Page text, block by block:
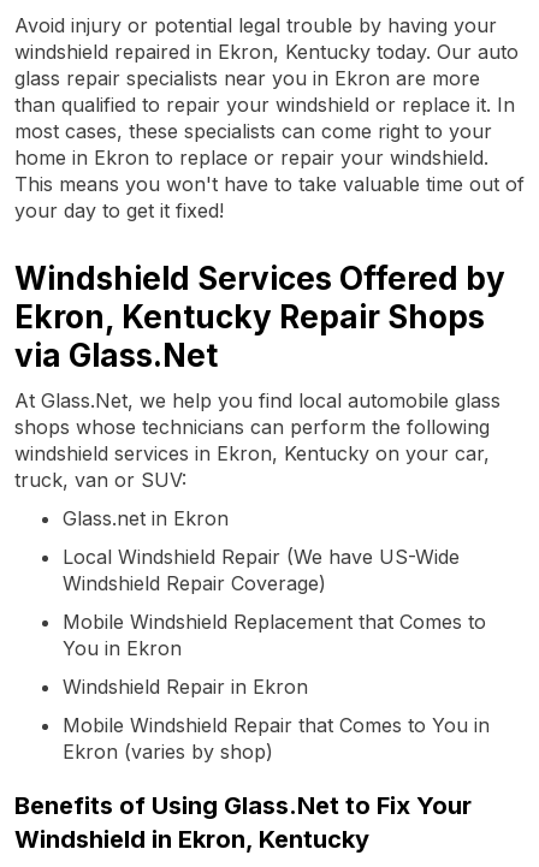
Avoid injury or potential legal trouble by having your
windshield repaired in Ekron, Kentucky today. Our auto
glass repair specialists near you in Ekron are more
than qualified to repair your windshield or replace it. In
most cases, these specialists can come right to your
home in Ekron to replace or repair your windshield.
This means you won't have to take valuable time out of
your day to get it fixed!
Windshield Services Offered by
Ekron, Kentucky Repair Shops
via Glass.Net
At Glass.Net, we help you find local automobile glass
shops whose technicians can perform the following
windshield services in Ekron, Kentucky on your car,
truck, van or SUV:
Glass.net in Ekron
Local Windshield Repair (We have US-Wide
Windshield Repair Coverage)
Mobile Windshield Replacement that Comes to
You in Ekron
Windshield Repair in Ekron
Mobile Windshield Repair that Comes to You in
Ekron (varies by shop)
Benefits of Using Glass.Net to Fix Your
Windshield in Ekron, Kentucky